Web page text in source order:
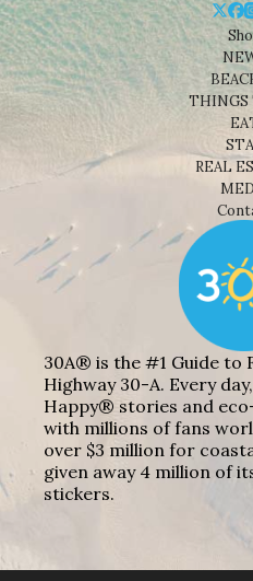
THINGS
REAL
30A® is the #1 Guide to
Highway 30-A. Every
Happy® stories and
with millions of fans
over $3 million for
given away 4 million of
stickers.